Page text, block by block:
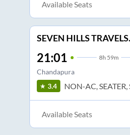
Available Seats
SEVEN HILLS TRAVELS.
21:01 8h 59m
Chandapura
3.4 NON-AC, SEATER,
Available Seats